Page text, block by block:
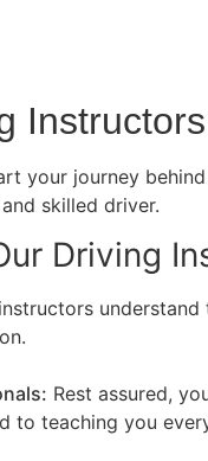
your journey
skilled driver.
Driving
Rest assured,
to teaching you